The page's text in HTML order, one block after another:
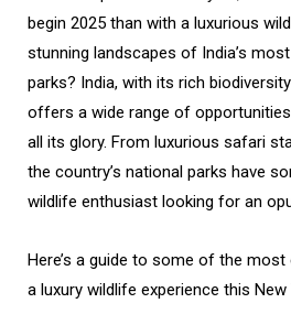
begin 2025 than with a luxurious
stunning landscapes of India’s
parks? India, with its rich
offers a wide range of
all its glory. From luxurious safari
the country’s national parks have
wildlife enthusiast looking for an
Here’s a guide to some of the
a luxury wildlife experience this New